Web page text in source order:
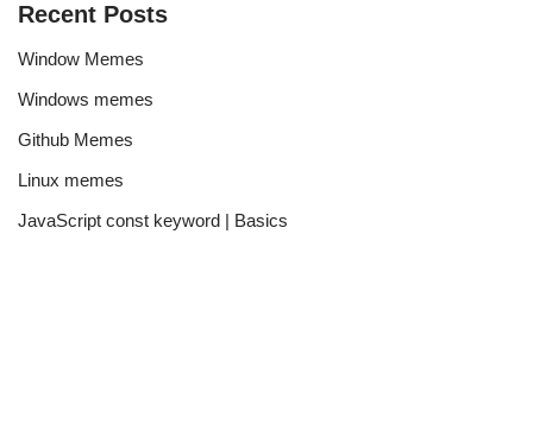
Recent Posts
Window Memes
Windows memes
Github Memes
Linux memes
JavaScript const keyword | Basics